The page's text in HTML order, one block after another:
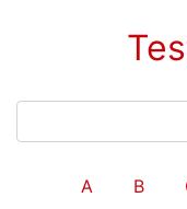
A B